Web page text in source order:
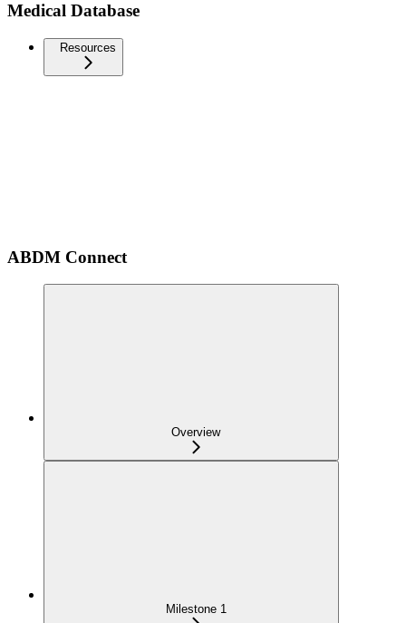
Medical Database
Resources
ABDM Connect
Overview
Milestone 1